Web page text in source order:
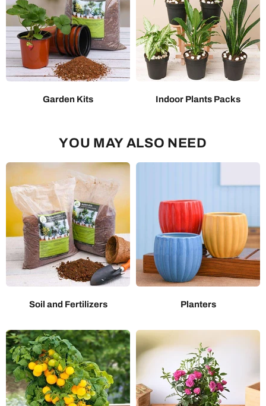
Garden Kits Indoor Plants Packs
YOU MAY ALSO NEED
Soil and Fertilizers Planters